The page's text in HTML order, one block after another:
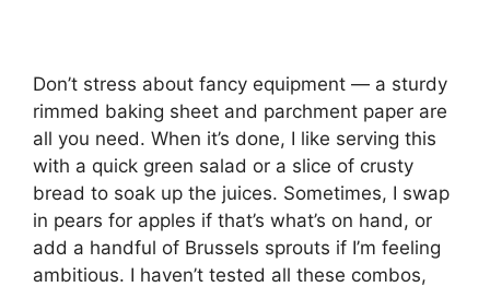
Don’t stress about fancy equipment — a sturdy
rimmed baking sheet and parchment paper are
all you need. When it’s done, I like serving this
with a quick green salad or a slice of crusty
bread to soak up the juices. Sometimes, I swap
in pears for apples if that’s what’s on hand, or
add a handful of Brussels sprouts if I’m feeling
ambitious. I haven’t tested all these combos,